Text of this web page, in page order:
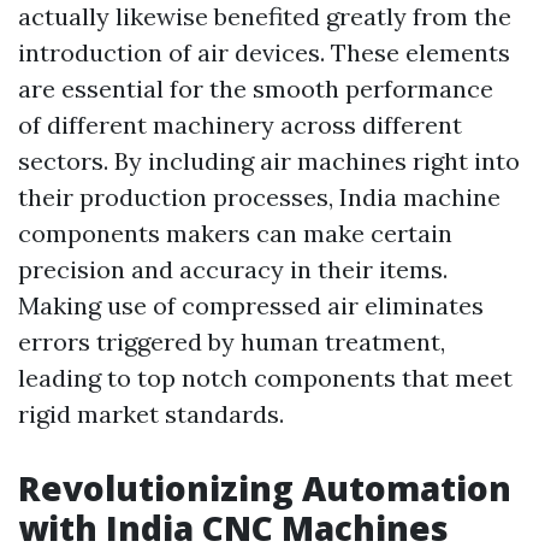
actually likewise benefited greatly from the
introduction of air devices. These elements
are essential for the smooth performance
of different machinery across different
sectors. By including air machines right into
their production processes, India machine
components makers can make certain
precision and accuracy in their items.
Making use of compressed air eliminates
errors triggered by human treatment,
leading to top notch components that meet
rigid market standards.
Revolutionizing Automation
with India CNC Machines